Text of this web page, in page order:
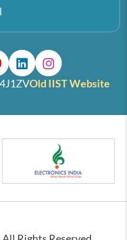
Old IIST Website